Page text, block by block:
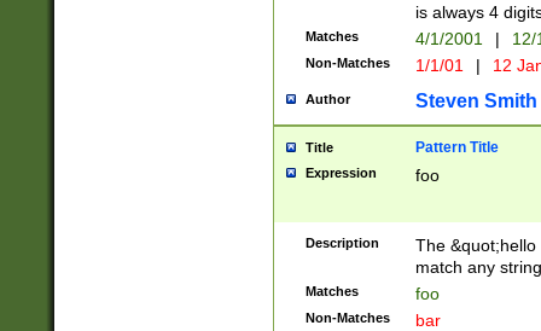
is always 4
Matches 4/1/2001 |
Non-Matches 1/1/01 | 12
Author Steven Smith
Title Pattern Title
Expression foo
Description
The
match any
Matches foo
Non-Matches bar